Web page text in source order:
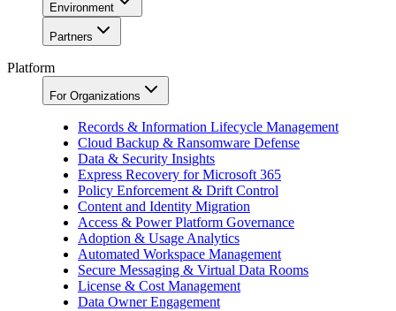
Environment
Partners
Platform
For Organizations
Records & Information Lifecycle Management
Cloud Backup & Ransomware Defense
Data & Security Insights
Express Recovery for Microsoft 365
Policy Enforcement & Drift Control
Content and Identity Migration
Access & Power Platform Governance
Adoption & Usage Analytics
Automated Workspace Management
Secure Messaging & Virtual Data Rooms
License & Cost Management
Data Owner Engagement